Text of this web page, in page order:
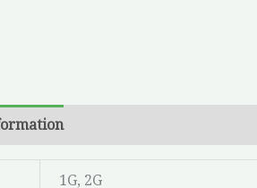
1G, 2G